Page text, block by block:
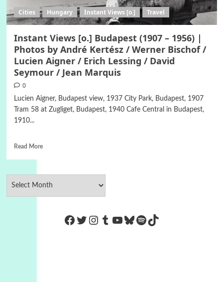
Cities Hungary Instant Views [o.] Travel
Instant Views [o.] Budapest (1907 – 1956) |
Photos by André Kertész / Werner Bischof /
Lucien Aigner / Erich Lessing / David
Seymour / Jean Marquis
0
Lucien Aigner, Budapest view, 1937 City Park, Budapest, 1907
Tram 58 at Zugliget, Budapest, 1940 Cafe Central in Budapest,
1910...
Read More
https://www.facebook.com/
Twitter
Instagram
Tumblr
YouTube
Bluesky
Spotify
TikTok